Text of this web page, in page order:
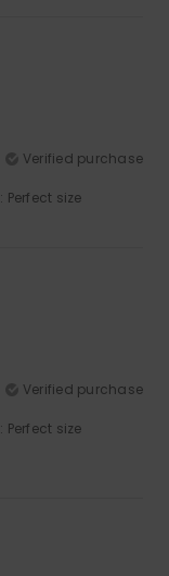
Verified purchase
: Perfect size
Verified purchase
: Perfect size